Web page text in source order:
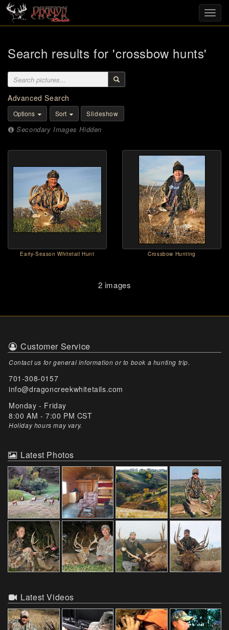
Search results for 'crossbow hunts'
Advanced Search
Options Sort Slideshow
Secondary Images Hidden
Early-Season Whitetail Hunt Crossbow Hunting
2 images
Customer Service
Contact us for general information or to book a hunting trip.
701-308-0157
info@dragoncreekwhitetails.com
Monday - Friday
8:00 AM - 7:00 PM CST
Holiday hours may vary.
Latest Photos
Latest Videos